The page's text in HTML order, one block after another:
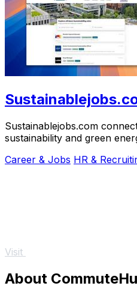
Sustainablejobs.com
sustainability and green
Career & Jobs HR &
Visit
About